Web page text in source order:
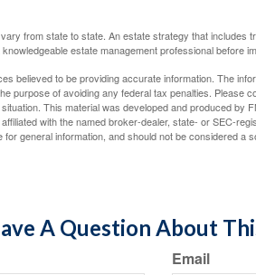
from state to state. An estate strategy that includes
estate management professional before
believed to be providing accurate information. The
purpose of avoiding any federal tax penalties. Please
This material was developed and produced by
with the named broker-dealer, state- or SEC-
general information, and should not be considered a
A Question About
Email